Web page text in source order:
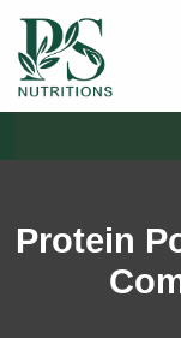
p
Protein